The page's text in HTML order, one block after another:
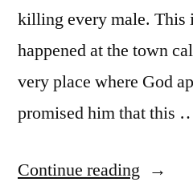
killing every male. This
happened at the town
very place where God
promised him that this
Continue reading